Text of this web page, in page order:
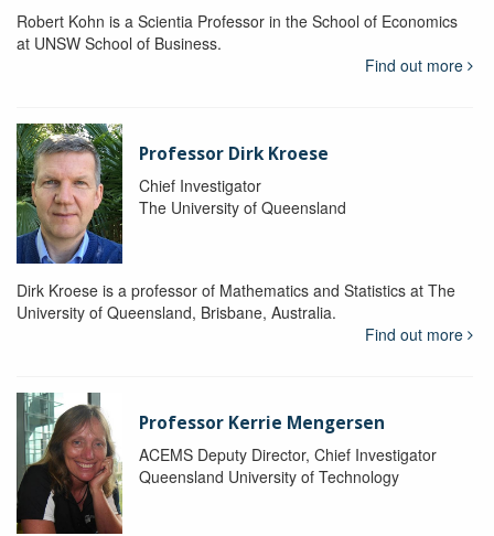
Robert Kohn is a Scientia Professor in the School of Economics
at UNSW School of Business.
Find out more
Professor Dirk Kroese
Chief Investigator
The University of Queensland
Dirk Kroese is a professor of Mathematics and Statistics at The
University of Queensland, Brisbane, Australia.
Find out more
Professor Kerrie Mengersen
ACEMS Deputy Director, Chief Investigator
Queensland University of Technology